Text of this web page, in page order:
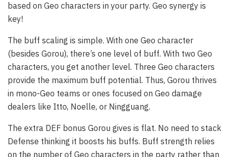
based on Geo characters in your party. Geo synergy is
key!
The buff scaling is simple. With one Geo character
(besides Gorou), there’s one level of buff. With two Geo
characters, you get another level. Three Geo characters
provide the maximum buff potential. Thus, Gorou thrives
in mono-Geo teams or ones focused on Geo damage
dealers like Itto, Noelle, or Ningguang.
The extra DEF bonus Gorou gives is flat. No need to stack
Defense thinking it boosts his buffs. Buff strength relies
on the number of Geo characters in the party rather than